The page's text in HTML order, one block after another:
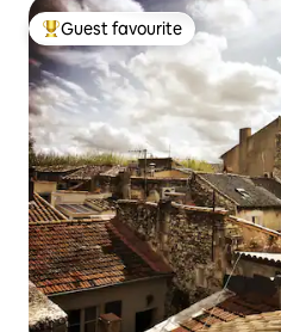
Top guest favourite
Guest favourite